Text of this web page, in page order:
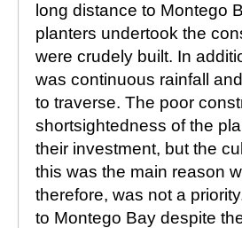
long distance to Montego
planters undertook the
were crudely built. In
was continuous rainfall
to traverse. The poor
shortsightedness of the
their investment, but the
this was the main reason
therefore, was not a
to Montego Bay despite